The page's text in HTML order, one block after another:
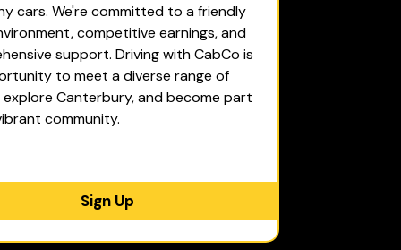
cars. We're committed to a friendly
competitive earnings, and
support. Driving with CabCo is
to meet a diverse range of
explore Canterbury, and become part
community.
Sign Up